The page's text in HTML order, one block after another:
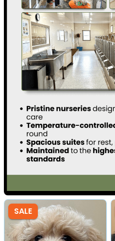
SALE